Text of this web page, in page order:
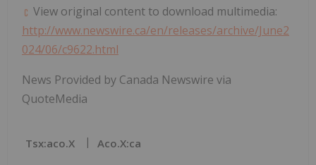
View original content to download multimedia:
http://www.newswire.ca/en/releases/archive/June2
024/06/c9622.html
News Provided by Canada Newswire via
QuoteMedia
Tsx:aco.x Aco.x:ca